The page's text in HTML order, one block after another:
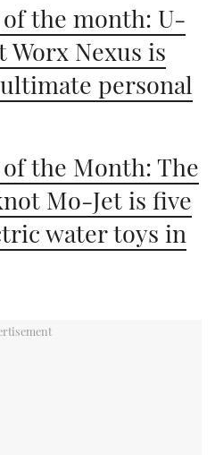
the month: U-
Worx Nexus is
personal
the Month: The
Mo-Jet is five
water toys in